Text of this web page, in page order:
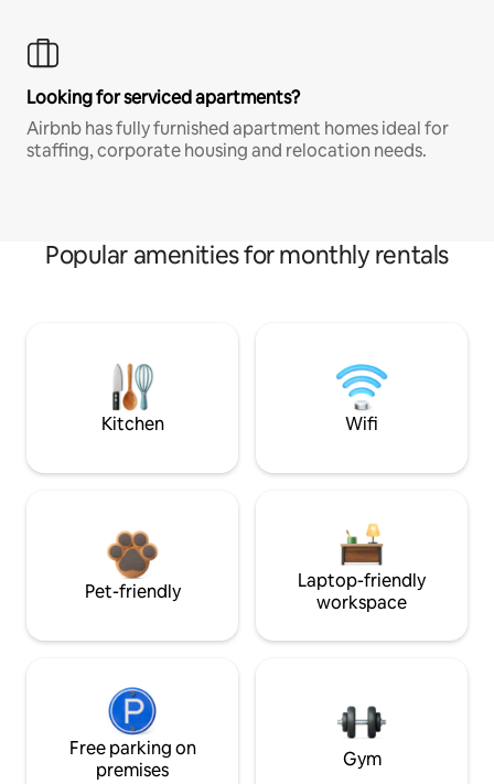
Looking for serviced apartments?
Airbnb has fully furnished apartment homes ideal for
staffing, corporate housing and relocation needs.
Popular amenities for monthly rentals
Kitchen Wifi
Pet-friendly
Laptop-friendly
workspace
Free parking on
premises
Gym